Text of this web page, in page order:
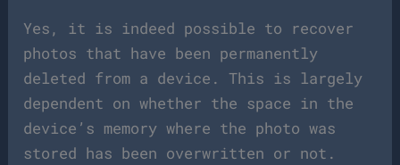
Yes, it is indeed possible to recover
photos that have been permanently
deleted from a device. This is largely
dependent on whether the space in the
device’s memory where the photo was
stored has been overwritten or not.